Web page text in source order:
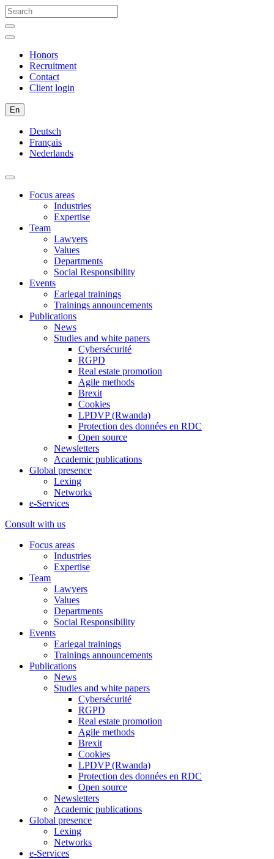
Honors
Recruitment
Contact
Client login
En
Deutsch
Français
Nederlands
Focus areas
Industries
Expertise
Team
Lawyers
Values
Departments
Social Responsibility
Events
Earlegal trainings
Trainings announcements
Publications
News
Studies and white papers
Cybersécurité
RGPD
Real estate promotion
Agile methods
Brexit
Cookies
LPDVP (Rwanda)
Protection des données en RDC
Open source
Newsletters
Academic publications
Global presence
Lexing
Networks
e-Services
Consult with us
Focus areas
Industries
Expertise
Team
Lawyers
Values
Departments
Social Responsibility
Events
Earlegal trainings
Trainings announcements
Publications
News
Studies and white papers
Cybersécurité
RGPD
Real estate promotion
Agile methods
Brexit
Cookies
LPDVP (Rwanda)
Protection des données en RDC
Open source
Newsletters
Academic publications
Global presence
Lexing
Networks
e-Services